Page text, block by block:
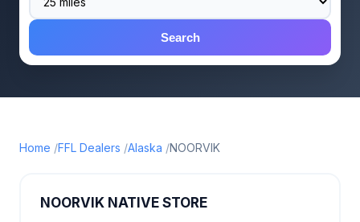
Search
Home FFL Dealers Alaska NOORVIK
NOORVIK NATIVE STORE